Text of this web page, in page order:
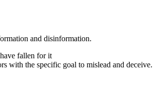
and disinformation.
fallen for it
with the specific goal to mislead and deceive.